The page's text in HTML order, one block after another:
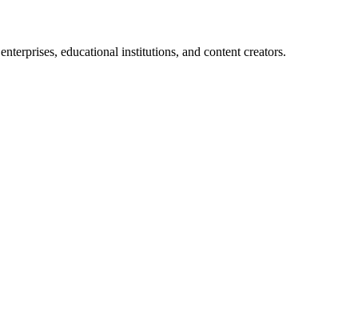
educational institutions, and content creators.